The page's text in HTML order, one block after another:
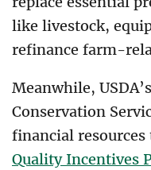
like livestock,
refinance farm-
Meanwhile,
Conservation
financial
Quality Incentives